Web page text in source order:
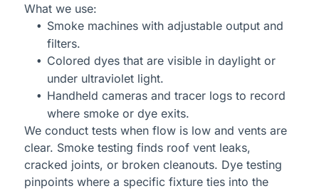
What we use:
Smoke machines with adjustable output and
filters.
Colored dyes that are visible in daylight or
under ultraviolet light.
Handheld cameras and tracer logs to record
where smoke or dye exits.
We conduct tests when flow is low and vents are
clear. Smoke testing finds roof vent leaks,
cracked joints, or broken cleanouts. Dye testing
pinpoints where a specific fixture ties into the